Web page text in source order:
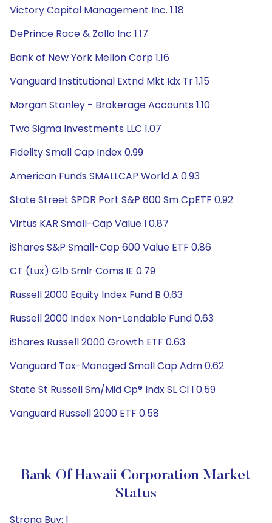
Victory Capital Management Inc. 1.18
DePrince Race & Zollo Inc 1.17
Bank of New York Mellon Corp 1.16
Vanguard Institutional Extnd Mkt Idx Tr 1.15
Morgan Stanley - Brokerage Accounts 1.10
Two Sigma Investments LLC 1.07
Fidelity Small Cap Index 0.99
American Funds SMALLCAP World A 0.93
State Street SPDR Port S&P 600 Sm CpETF 0.92
Virtus KAR Small-Cap Value I 0.87
iShares S&P Small-Cap 600 Value ETF 0.86
CT (Lux) Glb Smlr Coms IE 0.79
Russell 2000 Equity Index Fund B 0.63
Russell 2000 Index Non-Lendable Fund 0.63
iShares Russell 2000 Growth ETF 0.63
Vanguard Tax-Managed Small Cap Adm 0.62
State St Russell Sm/Mid Cp® Indx SL Cl I 0.59
Vanguard Russell 2000 ETF 0.58
Bank Of Hawaii Corporation Market
Status
Strong Buy: 1